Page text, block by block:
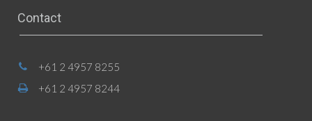
Contact
+61 2 4957 8255
+61 2 4957 8244